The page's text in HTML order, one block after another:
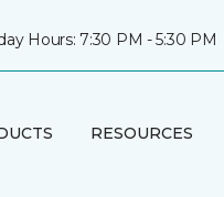
Hours: 7:30 PM - 5:30 PM
RESOURCES